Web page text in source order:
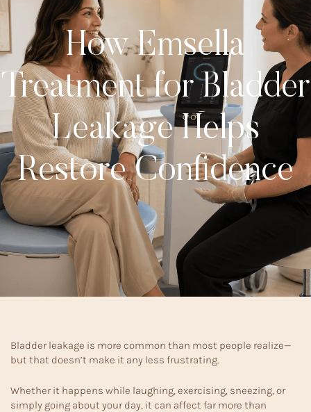
How Emsella
Treatment for Bladder
Leakage Helps
Restore Confidence
Bladder leakage is more common than most people realize—
but that doesn’t make it any less frustrating.
Whether it happens while laughing, exercising, sneezing, or
simply going about your day, it can affect far more than